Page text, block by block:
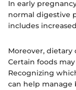
In early
normal digestive
includes
Moreover, dietary
Certain foods
Recognizing
can help manage